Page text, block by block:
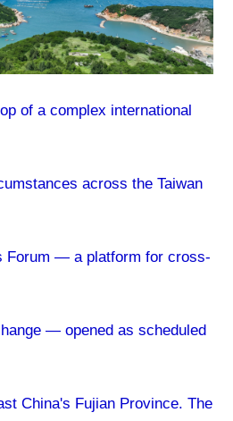
of a complex international
across the Taiwan
Forum — a platform for cross-
— opened as scheduled
China's Fujian Province. The